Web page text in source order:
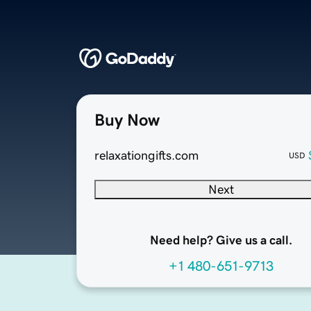
Buy Now
relaxationgifts.com USD
Next
Need help? Give us a call.
+1 480-651-9713